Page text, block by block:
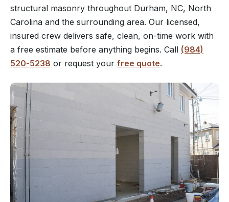
structural masonry throughout Durham, NC, North
Carolina and the surrounding area. Our licensed,
insured crew delivers safe, clean, on-time work with
a free estimate before anything begins. Call (984)
520-5238 or request your free quote.